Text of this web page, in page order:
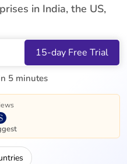
in India, the US,
Work Email 15-day Free Trial
5 minutes